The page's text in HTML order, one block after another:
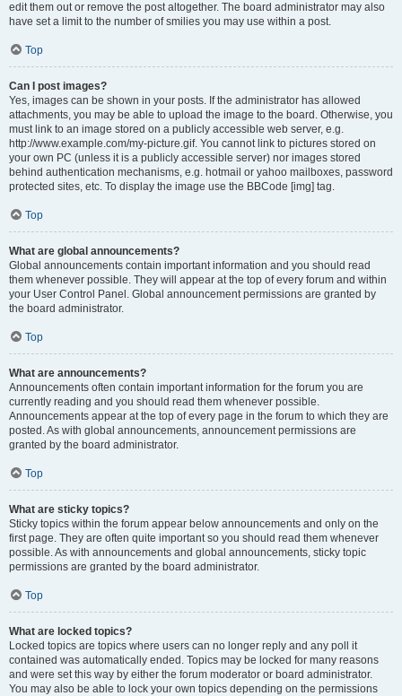
edit them out or remove the post altogether. The board administrator may also
have set a limit to the number of smilies you may use within a post.
Top
Can I post images?
Yes, images can be shown in your posts. If the administrator has allowed
attachments, you may be able to upload the image to the board. Otherwise, you
must link to an image stored on a publicly accessible web server, e.g.
http://www.example.com/my-picture.gif. You cannot link to pictures stored on
your own PC (unless it is a publicly accessible server) nor images stored
behind authentication mechanisms, e.g. hotmail or yahoo mailboxes, password
protected sites, etc. To display the image use the BBCode [img] tag.
Top
What are global announcements?
Global announcements contain important information and you should read
them whenever possible. They will appear at the top of every forum and within
your User Control Panel. Global announcement permissions are granted by
the board administrator.
Top
What are announcements?
Announcements often contain important information for the forum you are
currently reading and you should read them whenever possible.
Announcements appear at the top of every page in the forum to which they are
posted. As with global announcements, announcement permissions are
granted by the board administrator.
Top
What are sticky topics?
Sticky topics within the forum appear below announcements and only on the
first page. They are often quite important so you should read them whenever
possible. As with announcements and global announcements, sticky topic
permissions are granted by the board administrator.
Top
What are locked topics?
Locked topics are topics where users can no longer reply and any poll it
contained was automatically ended. Topics may be locked for many reasons
and were set this way by either the forum moderator or board administrator.
You may also be able to lock your own topics depending on the permissions